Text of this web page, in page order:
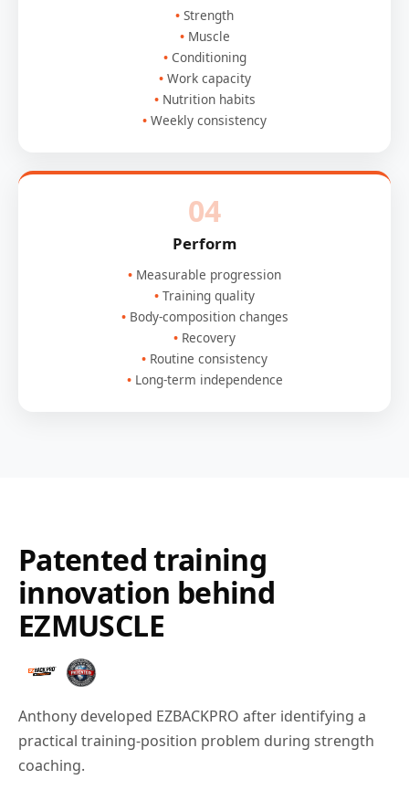
Strength
Muscle
Conditioning
Work capacity
Nutrition habits
Weekly consistency
04
Perform
Measurable progression
Training quality
Body-composition changes
Recovery
Routine consistency
Long-term independence
Patented training
innovation behind
EZMUSCLE
Anthony developed EZBACKPRO after identifying a
practical training-position problem during strength
coaching.